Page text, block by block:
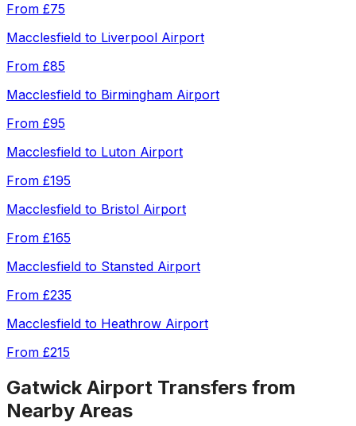
From £75
Macclesfield to Liverpool Airport
From £85
Macclesfield to Birmingham Airport
From £95
Macclesfield to Luton Airport
From £195
Macclesfield to Bristol Airport
From £165
Macclesfield to Stansted Airport
From £235
Macclesfield to Heathrow Airport
From £215
Gatwick Airport Transfers from
Nearby Areas